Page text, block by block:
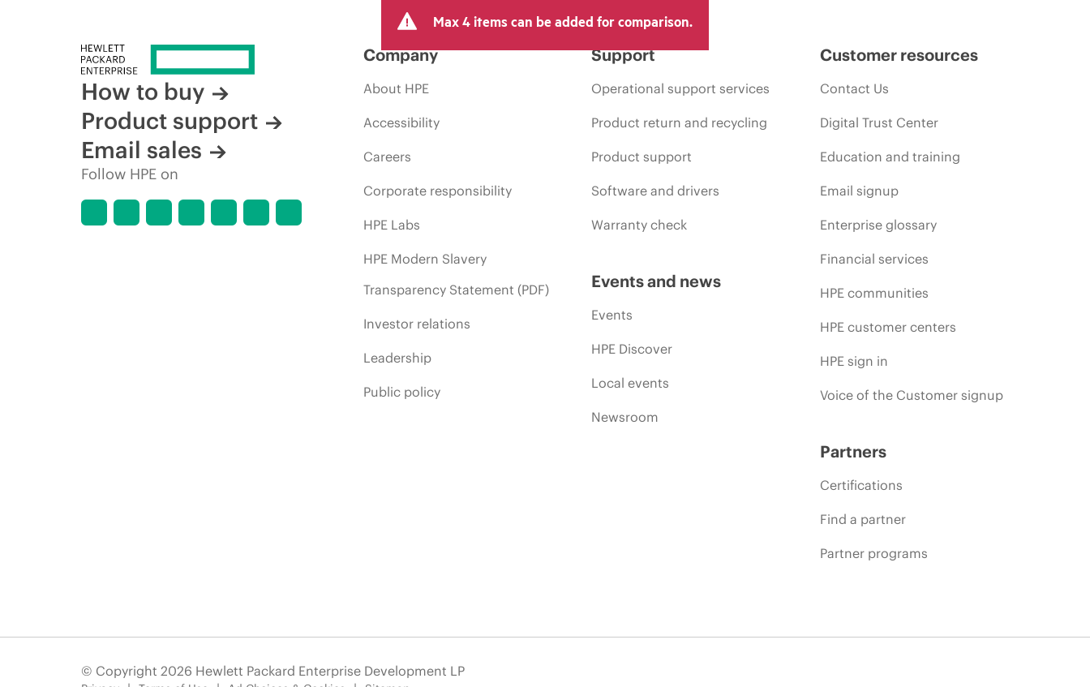
Max 4 items can be added for comparison.
How to buy
Product support
Email sales
Follow HPE on
Company
About HPE
Accessibility
Careers
Corporate responsibility
HPE Labs
HPE Modern Slavery
Transparency Statement (PDF)
Investor relations
Leadership
Public policy
Support
Operational support services
Product return and recycling
Product support
Software and drivers
Warranty check
Events and news
Events
HPE Discover
Local events
Newsroom
Customer resources
Contact Us
Digital Trust Center
Education and training
Email signup
Enterprise glossary
Financial services
HPE communities
HPE customer centers
HPE sign in
Voice of the Customer signup
Partners
Certifications
Find a partner
Partner programs
© Copyright 2026 Hewlett Packard Enterprise Development LP